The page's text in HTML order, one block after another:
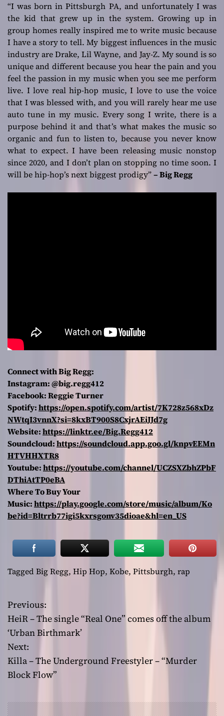
“I was born in Pittsburgh PA, and unfortunately I was
the kid that grew up in the system. Growing up in
group homes really inspired me to write music because
I have a story to tell. My biggest influences in the music
industry are Drake, Lil Wayne, and Jay-Z. My sound is so
unique and different because you hear the pain and you
feel the passion in my music when you see me perform
live. I love real hip-hop music, I love to use the voice
that I was blessed with, and you will rarely hear me use
auto tune in my music. Every song I write, there is a
purpose behind it and that’s what makes the music so
organic and fun to listen to, because you never know
what to expect. I have been releasing music nonstop
since 2020, and I don’t plan on stopping no time soon. I
will be hip-hop’s next biggest prodigy”– Big Regg
Connect with Big Regg:
Instagram: @big.regg412
Facebook: Reggie Turner
Spotify:https://open.spotify.com/artist/7K728z568xDz
NWtqI3vnnX?si=8kxBT900S8CxjrAEiJJd7g
Website:https://linktr.ee/Big.Regg412
Soundcloud:https://soundcloud.app.goo.gl/knpvEEMn
HTVHHXTR8
Youtube:https://youtube.com/channel/UCZSXZbhZPbF
DThiAtTP0eBA
Where To Buy Your
Music:https://play.google.com/store/music/album/Ko
be?id=Bltrrb77igi5kxrsgonv35dioae&hl=en_US
Tagged Big Regg, Hip Hop, Kobe, Pittsburgh, rap
P
o
s
t
Previous:
HeiR – The single “Real One” comes off the album
‘Urban Birthmark’
Next:
Killa – The Underground Freestyler – “Murder
Block Flow”